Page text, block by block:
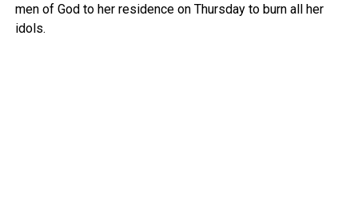
men of God to her residence on Thursday to burn all her
idols.